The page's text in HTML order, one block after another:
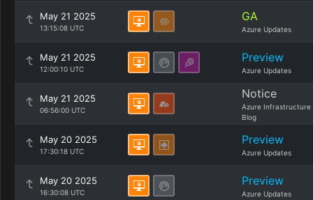
May 21 2025
13:15:08 UTC
GA
Azure Updates
May 21 2025
12:00:10 UTC
Preview
Azure Updates
May 21 2025
06:56:00 UTC
Notice
Azure Infrastructure
Blog
May 20 2025
17:30:18 UTC
Preview
Azure Updates
May 20 2025
16:30:08 UTC
Preview
Azure Updates